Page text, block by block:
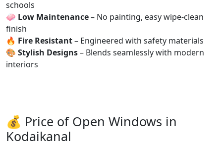
schools
🧼 Low Maintenance– No painting, easy wipe-clean
finish
🔥 Fire Resistant– Engineered with safety materials
🎨 Stylish Designs– Blends seamlessly with modern
interiors
💰 Price of Open Windows in
Kodaikanal